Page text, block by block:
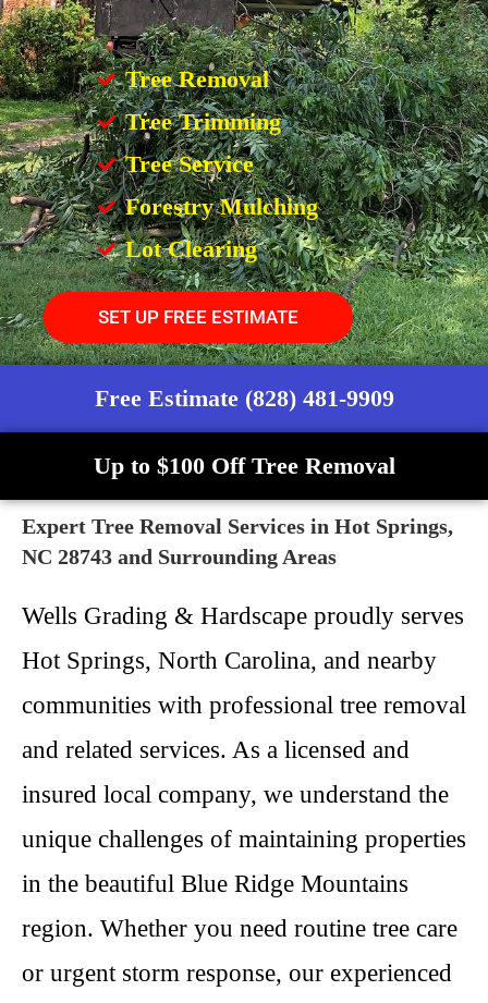
Tree Removal
Tree Trimming
Tree Service
Forestry Mulching
Lot Clearing
SET UP FREE ESTIMATE
Free Estimate (828) 481-9909
Up to $100 Off Tree Removal
Expert Tree Removal Services in Hot Springs,
NC 28743 and Surrounding Areas
Wells Grading & Hardscape proudly serves
Hot Springs, North Carolina, and nearby
communities with professional tree removal
and related services. As a licensed and
insured local company, we understand the
unique challenges of maintaining properties
in the beautiful Blue Ridge Mountains
region. Whether you need routine tree care
or urgent storm response, our experienced